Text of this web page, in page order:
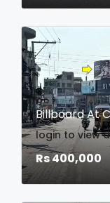
Billboard At
login to view
Rs 400,000